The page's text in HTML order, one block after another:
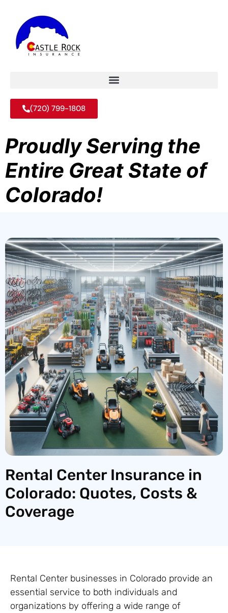
(720) 799-1808
Proudly Serving the
Entire Great State of
Colorado!
Rental Center Insurance in
Colorado: Quotes, Costs &
Coverage
Rental Center businesses in Colorado provide an
essential service to both individuals and
organizations by offering a wide range of